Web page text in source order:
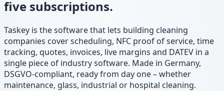
five subscriptions.
Taskey is the software that lets building cleaning
companies cover scheduling, NFC proof of service, time
tracking, quotes, invoices, live margins and DATEV in a
single piece of industry software. Made in Germany,
DSGVO-compliant, ready from day one – whether
maintenance, glass, industrial or hospital cleaning.